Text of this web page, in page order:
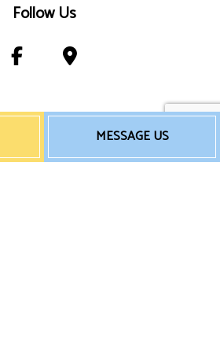
MESSAGE US
Follow Us
Payment Method